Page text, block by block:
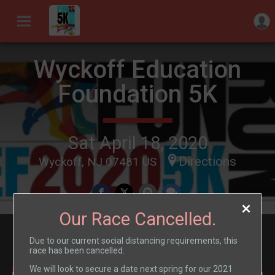
Wyckoff Education
Foundation 5K
Sat April 18, 2020
Wyckoff, NJ 07481 US Directions
Events
Our Race Cancelled.
Due to our current social distancing requirements, this
race has been cancelled.
We will look to secure a date next spring for our 2021